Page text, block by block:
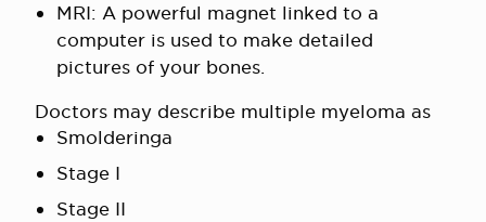
MRI: A powerful magnet linked to a
computer is used to make detailed
pictures of your bones.
Doctors may describe multiple myeloma as
Smolderinga
Stage I
Stage II